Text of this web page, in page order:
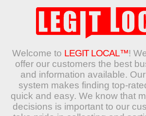
Welcome to LEGIT LOCAL™!
offer our customers the best
and information available.
system makes finding top-
quick and easy. We know that
decisions is important to our